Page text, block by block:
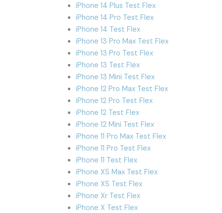
iPhone 14 Plus Test Flex
iPhone 14 Pro Test Flex
iPhone 14 Test Flex
iPhone 13 Pro Max Test Flex
iPhone 13 Pro Test Flex
iPhone 13 Test Flex
iPhone 13 Mini Test Flex
iPhone 12 Pro Max Test Flex
iPhone 12 Pro Test Flex
iPhone 12 Test Flex
iPhone 12 Mini Test Flex
iPhone 11 Pro Max Test Flex
iPhone 11 Pro Test Flex
iPhone 11 Test Flex
iPhone XS Max Test Flex
iPhone XS Test Flex
iPhone Xr Test Flex
iPhone X Test Flex